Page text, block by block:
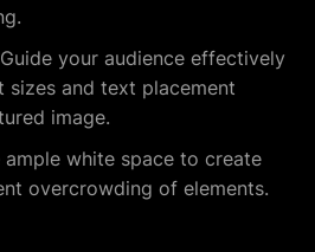
your audience effectively
and text placement
image.
ample white space to create
overcrowding of elements.